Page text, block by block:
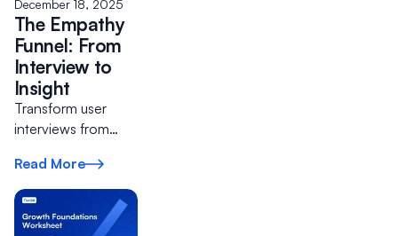
December 18, 2025
The Empathy
Funnel: From
Interview to
Insight
Transform user
interviews from
conversations into
a repeatable
process that de-
risks product
Read More